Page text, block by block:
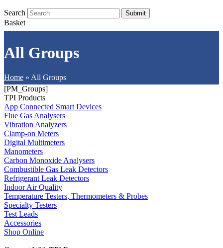
Search Submit
Basket
All Groups
Home » All Groups
[PM_Groups]
TPI Products
App Connected Smart Devices
Flue Gas Analysers
Vibration Analyzers
Clamp-on Meters
Digital Multimeters
Manometers
Carbon Monoxide Analysers
Combustible Gas Leak Detectors
Refrigerant Leak Detectors
Indoor Air Quality
Temperature Testers, Thermometers & Probes
Specialty Testers
Test Leads
Accessories
Shop Online